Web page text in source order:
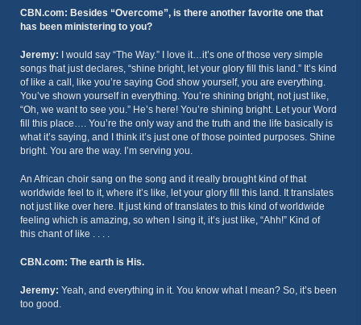
CBN.com: Besides “Overcome”, is there another favorite one that
has been ministering to you?
Jeremy: I would say “The Way.” I love it…it’s one of those very simple
songs that just declares, “shine bright, let your glory fill this land.” It’s kind
of like a call, like you’re saying God show yourself, you are everything.
You’ve shown yourself in everything. You’re shining bright, not just like,
“Oh, we want to see you.” He’s here! You’re shining bright. Let your Word
fill this place…. You’re the only way and the truth and the life basically is
what it’s saying, and I think it’s just one of those pointed purposes. Shine
bright. You are the way. I’m serving you.
An African choir sang on the song and it really brought kind of that
worldwide feel to it, where it’s like, let your glory fill this land. It translates
not just like over here. It just kind of translates to this kind of worldwide
feeling which is amazing, so when I sing it, it’s just like, “Ahh!” Kind of
this chant of like . . . .
CBN.com: The earth is His.
Jeremy: Yeah, and everything in it. You know what I mean? So, it’s been
too good.